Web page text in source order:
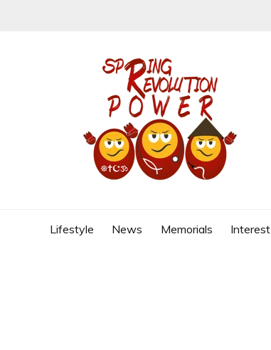
Lifestyle News Memorials Interest